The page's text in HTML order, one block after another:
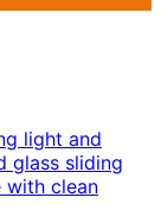
light and
glass sliding
with clean